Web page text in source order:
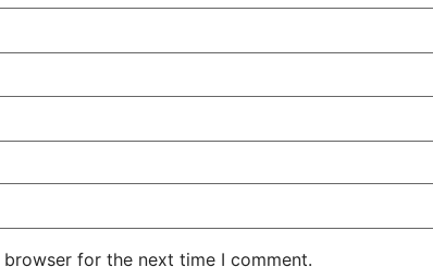
for the next time I comment.